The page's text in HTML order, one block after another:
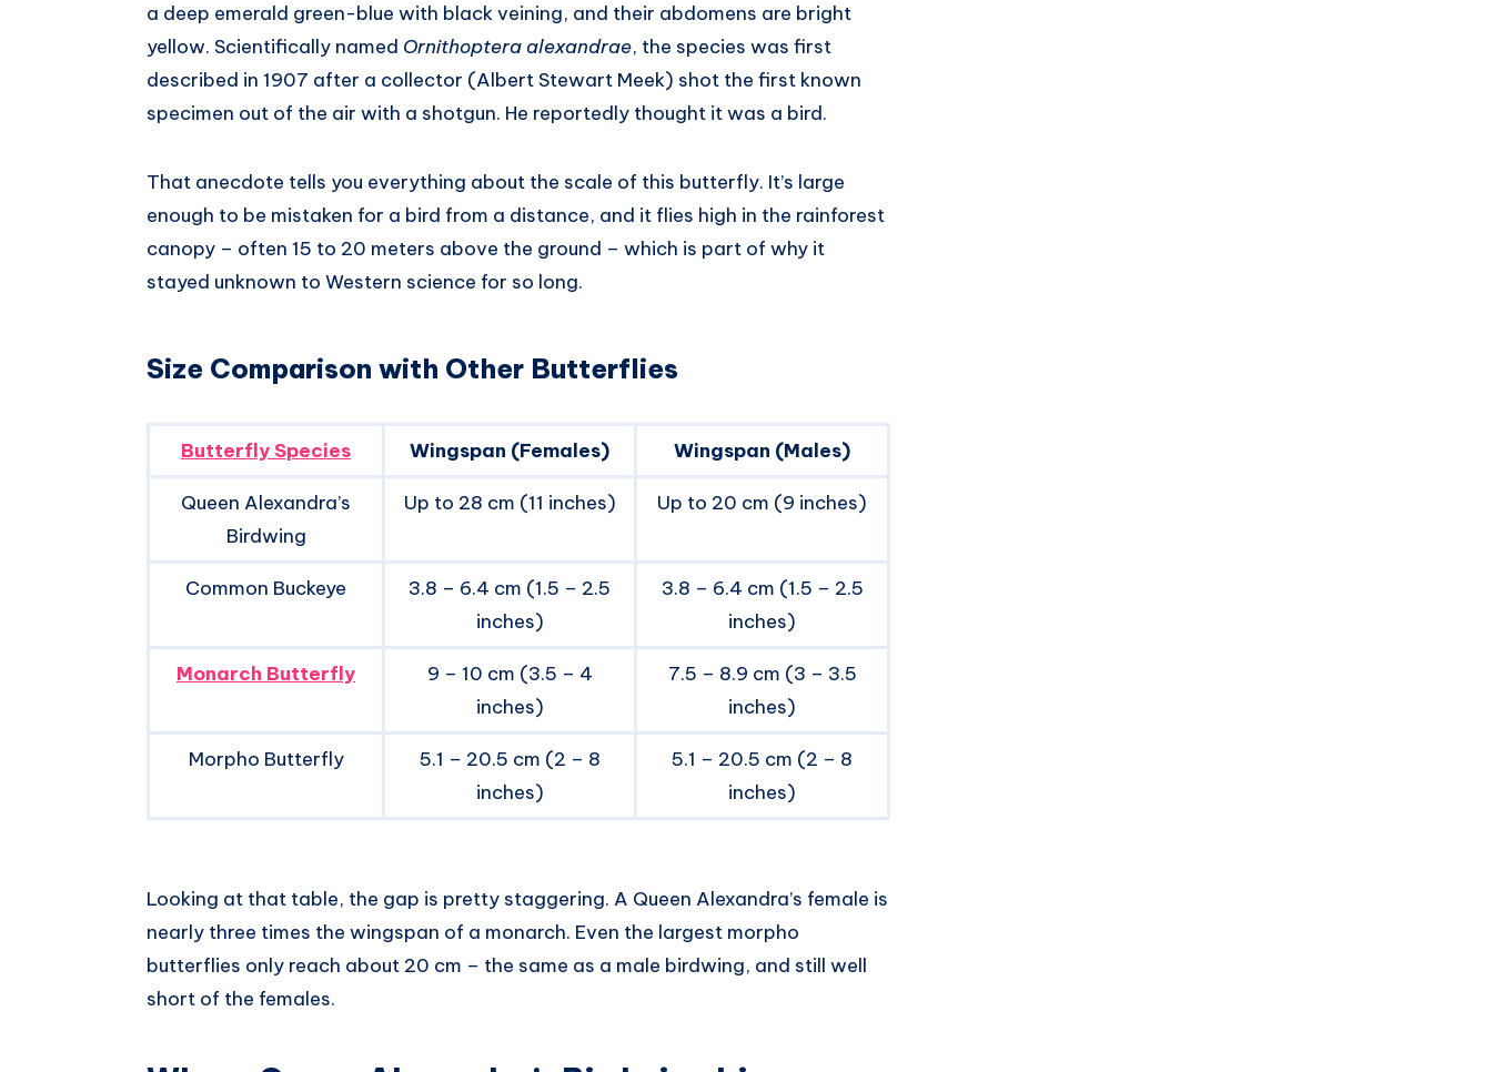
a deep emerald green-blue with black veining, and their abdomens are bright
yellow. Scientifically named Ornithoptera alexandrae, the species was first
described in 1907 after a collector (Albert Stewart Meek) shot the first known
specimen out of the air with a shotgun. He reportedly thought it was a bird.
That anecdote tells you everything about the scale of this butterfly. It’s large
enough to be mistaken for a bird from a distance, and it flies high in the rainforest
canopy – often 15 to 20 meters above the ground – which is part of why it
stayed unknown to Western science for so long.
Size Comparison with Other Butterflies
Butterfly Species Wingspan (Females) Wingspan (Males)
Queen Alexandra’s
Birdwing
Up to 28 cm (11 inches) Up to 20 cm (9 inches)
Common Buckeye
3.8 – 6.4 cm (1.5 – 2.5
inches)
3.8 – 6.4 cm (1.5 – 2.5
inches)
Monarch Butterfly
9 – 10 cm (3.5 – 4
inches)
7.5 – 8.9 cm (3 – 3.5
inches)
Morpho Butterfly
5.1 – 20.5 cm (2 – 8
inches)
5.1 – 20.5 cm (2 – 8
inches)
Looking at that table, the gap is pretty staggering. A Queen Alexandra’s female is
nearly three times the wingspan of a monarch. Even the largest morpho
butterflies only reach about 20 cm – the same as a male birdwing, and still well
short of the females.